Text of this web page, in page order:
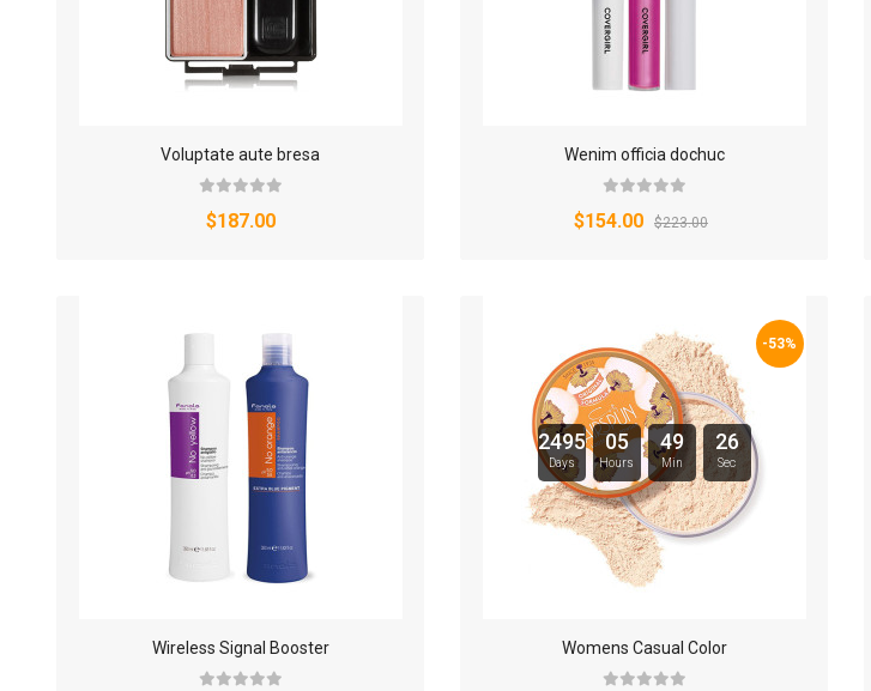
Voluptate aute bresa
$187.00
Wenim officia dochuc
$154.00 $223.00
Wireless Signal Booster
2495
Days
05
Hours
49
Min
25
Sec
-53%
Womens Casual Color